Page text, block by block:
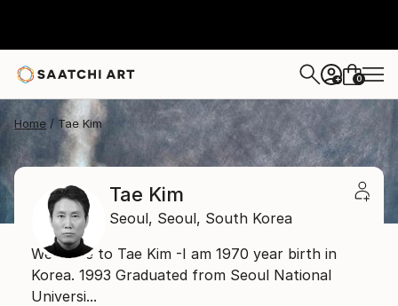
+ 0
Home Tae Kim
Tae Kim
Seoul, Seoul, South Korea
Welcome to Tae Kim -I am 1970 year birth in
Korea. 1993 Graduated from Seoul National
Universi...